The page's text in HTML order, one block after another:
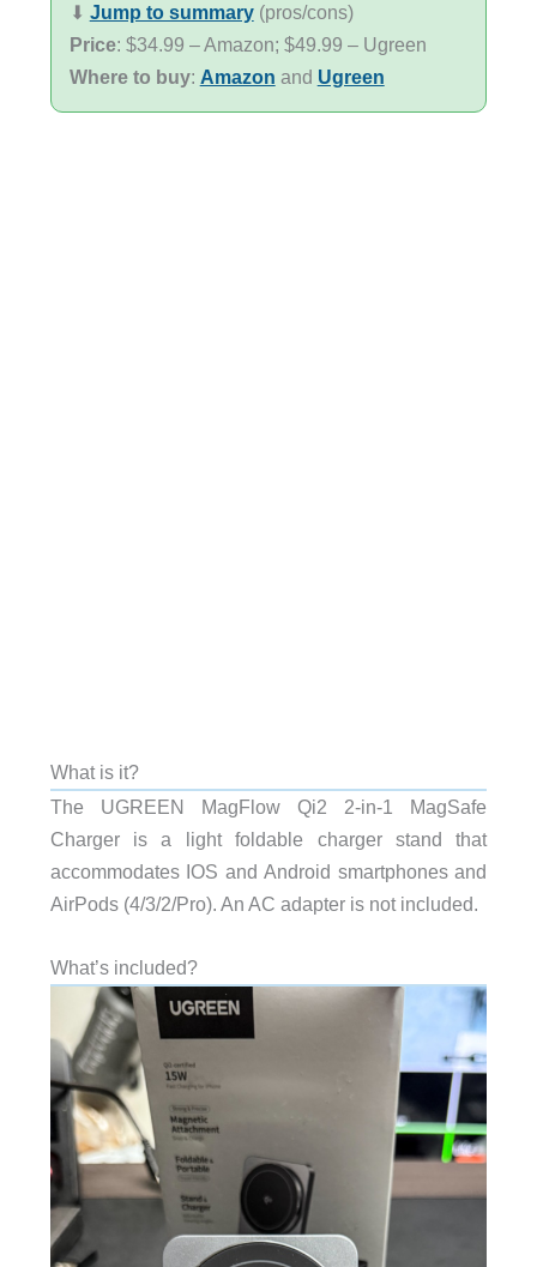
⬇︎ Jump to summary(pros/cons)
Price: $34.99 – Amazon; $49.99 – Ugreen
Where to buy: Amazon and Ugreen
What is it?
The UGREEN MagFlow Qi2 2-in-1 MagSafe
Charger is a light foldable charger stand that
accommodates IOS and Android smartphones and
AirPods (4/3/2/Pro). An AC adapter is not included.
What’s included?